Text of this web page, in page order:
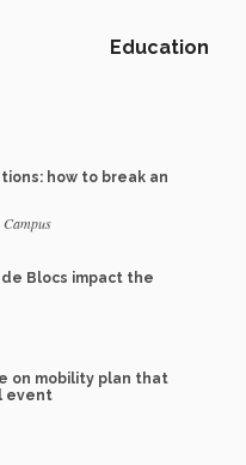
Education
how to break an
Campus
Blocs impact the
on mobility plan that
event